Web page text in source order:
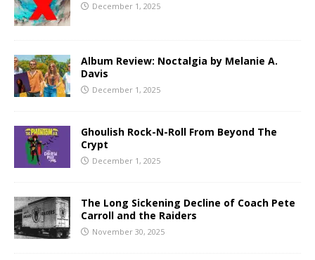
December 1, 2025
Album Review: Noctalgia by Melanie A.
Davis
December 1, 2025
Ghoulish Rock-N-Roll From Beyond The
Crypt
December 1, 2025
The Long Sickening Decline of Coach Pete
Carroll and the Raiders
November 30, 2025